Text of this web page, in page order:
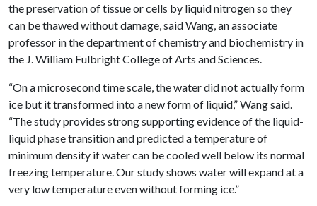
the preservation of tissue or cells by liquid nitrogen so they
can be thawed without damage, said Wang, an associate
professor in the department of chemistry and biochemistry in
the J. William Fulbright College of Arts and Sciences.
“On a microsecond time scale, the water did not actually form
ice but it transformed into a new form of liquid,” Wang said.
“The study provides strong supporting evidence of the liquid-
liquid phase transition and predicted a temperature of
minimum density if water can be cooled well below its normal
freezing temperature. Our study shows water will expand at a
very low temperature even without forming ice.”